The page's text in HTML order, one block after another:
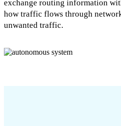
exchange routing information
how traffic flows through
unwanted traffic.